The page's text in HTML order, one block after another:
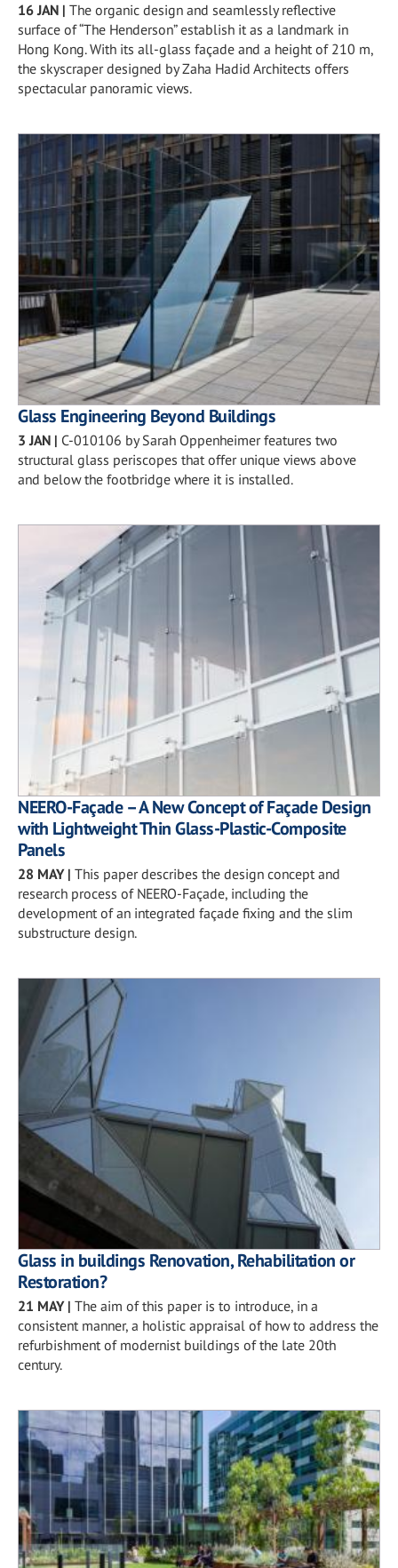
16 JAN | The organic design and seamlessly reflective
surface of “The Henderson” establish it as a landmark in
Hong Kong. With its all-glass façade and a height of 210 m,
the skyscraper designed by Zaha Hadid Architects offers
spectacular panoramic views.
Glass Engineering Beyond Buildings
3 JAN | C-010106 by Sarah Oppenheimer features two
structural glass periscopes that offer unique views above
and below the footbridge where it is installed.
NEERO-Façade – A New Concept of Façade Design
with Lightweight Thin Glass-Plastic-Composite
Panels
28 MAY| This paper describes the design concept and
research process of NEERO-Façade, including the
development of an integrated façade fixing and the slim
substructure design.
Glass in buildings Renovation, Rehabilitation or
Restoration?
21 MAY| The aim of this paper is to introduce, in a
consistent manner, a holistic appraisal of how to address the
refurbishment of modernist buildings of the late 20th
century.